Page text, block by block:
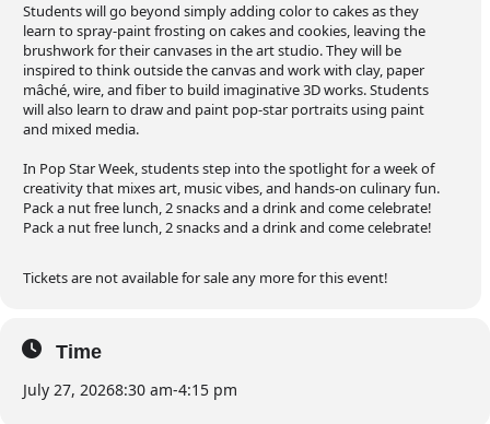
Students will go beyond simply adding color to cakes as they
learn to spray-paint frosting on cakes and cookies, leaving the
brushwork for their canvases in the art studio. They will be
inspired to think outside the canvas and work with clay, paper
mâché, wire, and fiber to build imaginative 3D works. Students
will also learn to draw and paint pop-star portraits using paint
and mixed media.
In Pop Star Week, students step into the spotlight for a week of
creativity that mixes art, music vibes, and hands-on culinary fun.
Pack a nut free lunch, 2 snacks and a drink and come celebrate!
Pack a nut free lunch, 2 snacks and a drink and come celebrate!
Tickets are not available for sale any more for this event!
Time
July 27, 20268:30 am-4:15 pm